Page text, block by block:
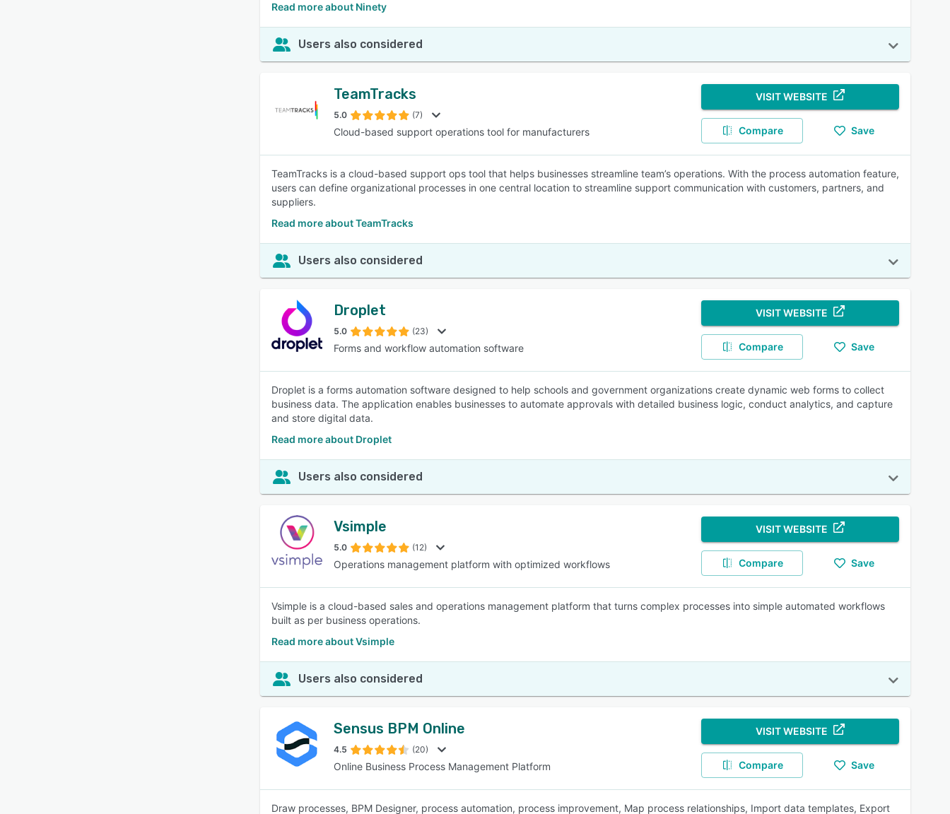
Read more about Ninety
Users also considered
TeamTracks
5.0 (7)
Cloud-based support operations tool for manufacturers
VISIT WEBSITE
Compare Save
TeamTracks is a cloud-based support ops tool that helps businesses streamline team’s operations. With the process automation feature,
users can define organizational processes in one central location to streamline support communication with customers, partners, and
suppliers.
Read more about TeamTracks
Users also considered
Droplet
5.0 (23)
Forms and workflow automation software
VISIT WEBSITE
Compare Save
Droplet is a forms automation software designed to help schools and government organizations create dynamic web forms to collect
business data. The application enables businesses to automate approvals with detailed business logic, conduct analytics, and capture
and store digital data.
Read more about Droplet
Users also considered
Vsimple
5.0 (12)
Operations management platform with optimized workflows
VISIT WEBSITE
Compare Save
Vsimple is a cloud-based sales and operations management platform that turns complex processes into simple automated workflows
built as per business operations.
Read more about Vsimple
Users also considered
Sensus BPM Online
4.5 (20)
Online Business Process Management Platform
VISIT WEBSITE
Compare Save
Draw processes, BPM Designer, process automation, process improvement, Map process relationships, Import data templates, Export